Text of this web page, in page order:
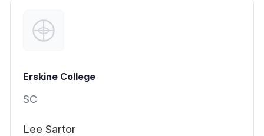
Erskine College
SC
Lee Sartor